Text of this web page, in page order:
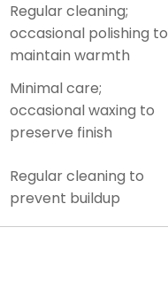
Regular cleaning;
occasional polishing to
maintain warmth
Minimal care;
occasional waxing to
preserve finish
Regular cleaning to
prevent buildup